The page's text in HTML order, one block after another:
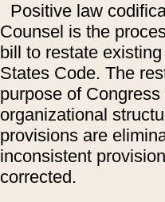
Positive law
Counsel is the
bill to restate
States Code. The
purpose of
organizational
provisions are
inconsistent
corrected.